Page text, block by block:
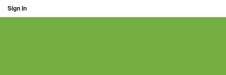
Sign In
Ning Creators Social